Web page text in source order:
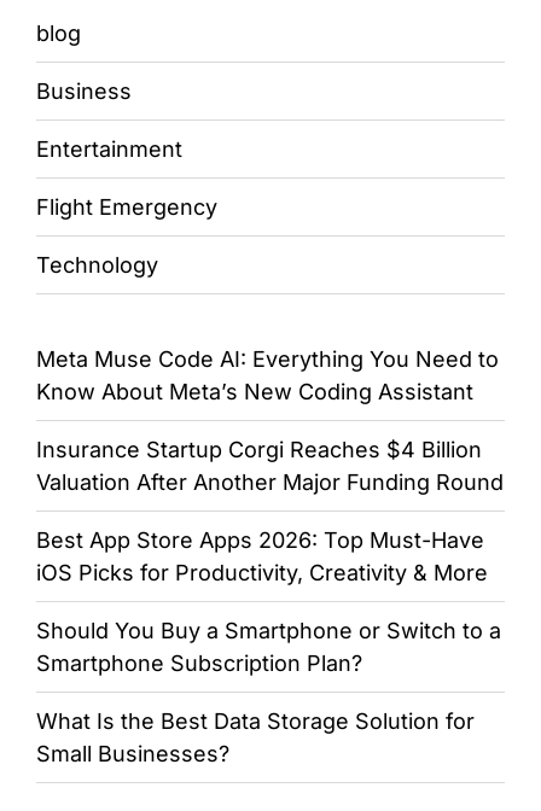
blog
Business
Entertainment
Flight Emergency
Technology
Meta Muse Code AI: Everything You Need to
Know About Meta’s New Coding Assistant
Insurance Startup Corgi Reaches $4 Billion
Valuation After Another Major Funding Round
Best App Store Apps 2026: Top Must-Have
iOS Picks for Productivity, Creativity & More
Should You Buy a Smartphone or Switch to a
Smartphone Subscription Plan?
What Is the Best Data Storage Solution for
Small Businesses?